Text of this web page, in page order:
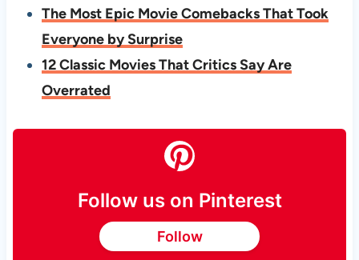
The Most Epic Movie Comebacks That Took
Everyone by Surprise
12 Classic Movies That Critics Say Are
Overrated
Follow us on Pinterest
Follow